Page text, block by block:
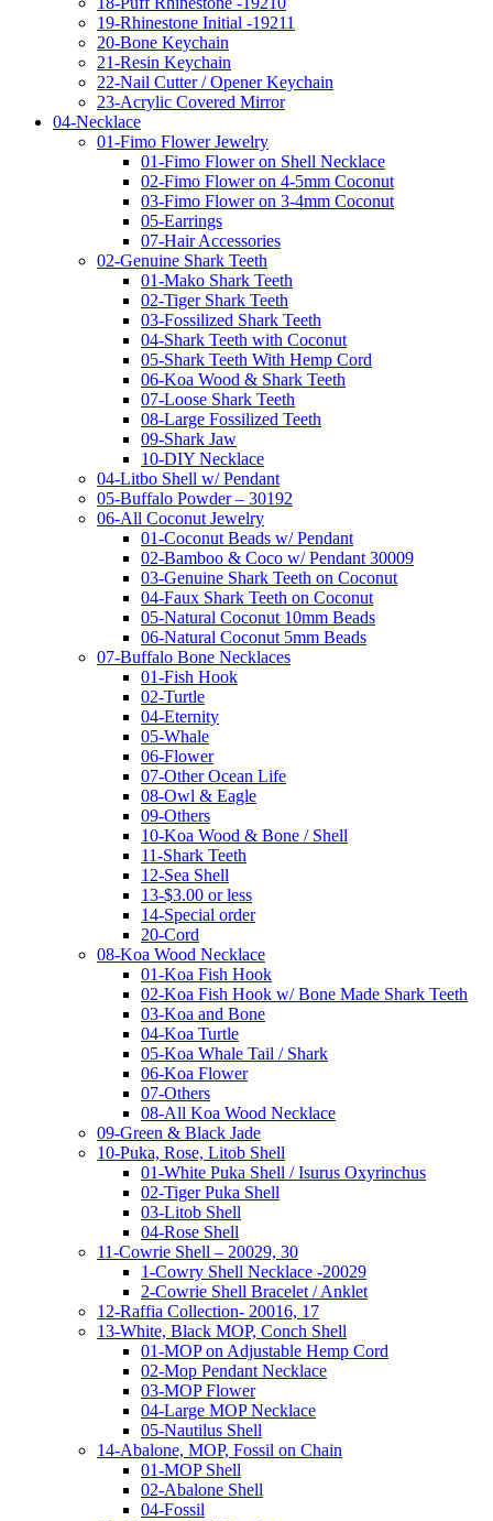
19-Rhinestone Initial -19211
20-Bone Keychain
21-Resin Keychain
22-Nail Cutter / Opener Keychain
23-Acrylic Covered Mirror
04-Necklace
01-Fimo Flower Jewelry
01-Fimo Flower on Shell Necklace
02-Fimo Flower on 4-5mm Coconut
03-Fimo Flower on 3-4mm Coconut
05-Earrings
07-Hair Accessories
02-Genuine Shark Teeth
01-Mako Shark Teeth
02-Tiger Shark Teeth
03-Fossilized Shark Teeth
04-Shark Teeth with Coconut
05-Shark Teeth With Hemp Cord
06-Koa Wood & Shark Teeth
07-Loose Shark Teeth
08-Large Fossilized Teeth
09-Shark Jaw
10-DIY Necklace
04-Litbo Shell w/ Pendant
05-Buffalo Powder – 30192
06-All Coconut Jewelry
01-Coconut Beads w/ Pendant
02-Bamboo & Coco w/ Pendant 30009
03-Genuine Shark Teeth on Coconut
04-Faux Shark Teeth on Coconut
05-Natural Coconut 10mm Beads
06-Natural Coconut 5mm Beads
07-Buffalo Bone Necklaces
01-Fish Hook
02-Turtle
04-Eternity
05-Whale
06-Flower
07-Other Ocean Life
08-Owl & Eagle
09-Others
10-Koa Wood & Bone / Shell
11-Shark Teeth
12-Sea Shell
13-$3.00 or less
14-Special order
20-Cord
08-Koa Wood Necklace
01-Koa Fish Hook
02-Koa Fish Hook w/ Bone Made Shark Teeth
03-Koa and Bone
04-Koa Turtle
05-Koa Whale Tail / Shark
06-Koa Flower
07-Others
08-All Koa Wood Necklace
09-Green & Black Jade
10-Puka, Rose, Litob Shell
01-White Puka Shell / Isurus Oxyrinchus
02-Tiger Puka Shell
03-Litob Shell
04-Rose Shell
11-Cowrie Shell – 20029, 30
1-Cowry Shell Necklace -20029
2-Cowrie Shell Bracelet / Anklet
12-Raffia Collection- 20016, 17
13-White, Black MOP, Conch Shell
01-MOP on Adjustable Hemp Cord
02-Mop Pendant Necklace
03-MOP Flower
04-Large MOP Necklace
05-Nautilus Shell
14-Abalone, MOP, Fossil on Chain
01-MOP Shell
02-Abalone Shell
04-Fossil